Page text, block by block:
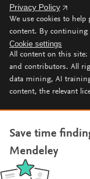
Privacy Policy
We use cookies to
content. By continuing
Cookie settings
All content on this
and contributors. All
data mining, AI
content, the relevant
Save time
Mendeley